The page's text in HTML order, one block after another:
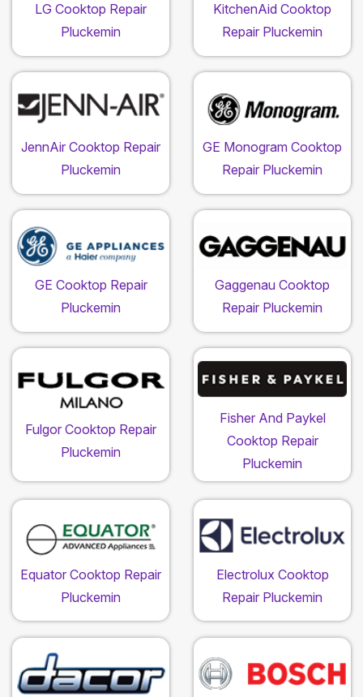
LG Cooktop Repair
Pluckemin
KitchenAid Cooktop
Repair Pluckemin
JennAir Cooktop Repair
Pluckemin
GE Monogram Cooktop
Repair Pluckemin
GE Cooktop Repair
Pluckemin
Gaggenau Cooktop
Repair Pluckemin
Fulgor Cooktop Repair
Pluckemin
Fisher And Paykel
Cooktop Repair
Pluckemin
Equator Cooktop Repair
Pluckemin
Electrolux Cooktop
Repair Pluckemin